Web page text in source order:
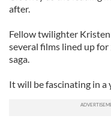
after.
Fellow twilighter
several films lined up
saga.
It will be fascinating in a